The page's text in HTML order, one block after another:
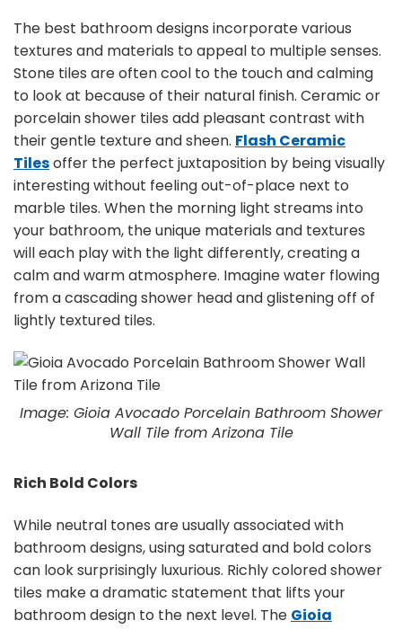
The best bathroom designs incorporate various
textures and materials to appeal to multiple senses.
Stone tiles are often cool to the touch and calming
to look at because of their natural finish. Ceramic or
porcelain shower tiles add pleasant contrast with
their gentle texture and sheen. Flash Ceramic
Tilesoffer the perfect juxtaposition by being visually
interesting without feeling out-of-place next to
marble tiles. When the morning light streams into
your bathroom, the unique materials and textures
will each play with the light differently, creating a
calm and warm atmosphere. Imagine water flowing
from a cascading shower head and glistening off of
lightly textured tiles.
Image: Gioia Avocado Porcelain Bathroom Shower
Wall Tile from Arizona Tile
Rich Bold Colors
While neutral tones are usually associated with
bathroom designs, using saturated and bold colors
can look surprisingly luxurious. Richly colored shower
tiles make a dramatic statement that lifts your
bathroom design to the next level. The Gioia